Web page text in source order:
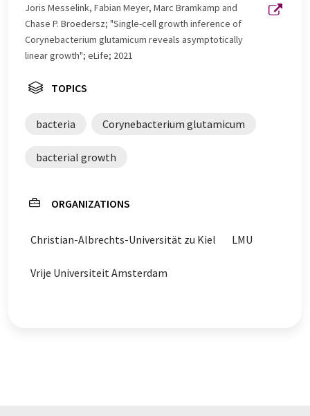
Joris Messelink, Fabian Meyer, Marc Bramkamp and
Chase P. Broedersz; "Single-cell growth inference of
Corynebacterium glutamicum reveals asymptotically
linear growth"; eLife; 2021
TOPICS
bacteria Corynebacterium glutamicum
bacterial growth
ORGANIZATIONS
Christian-Albrechts-Universität zu Kiel LMU
Vrije Universiteit Amsterdam